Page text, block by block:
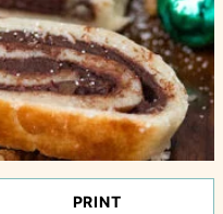
PRINT